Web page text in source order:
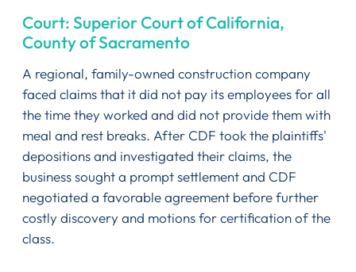
Court: Superior Court of California,
County of Sacramento
A regional, family-owned construction company
faced claims that it did not pay its employees for all
the time they worked and did not provide them with
meal and rest breaks. After CDF took the plaintiffs'
depositions and investigated their claims, the
business sought a prompt settlement and CDF
negotiated a favorable agreement before further
costly discovery and motions for certification of the
class.